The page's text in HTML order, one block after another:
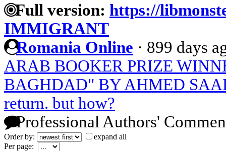
Full version: https://
IMMIGRANT
Romania Online · 899 days
ARAB BOOKER PRIZE
BAGHDAD" BY AHMED
return. but how?
Professional Authors'
Order by:
expand all
Per page: